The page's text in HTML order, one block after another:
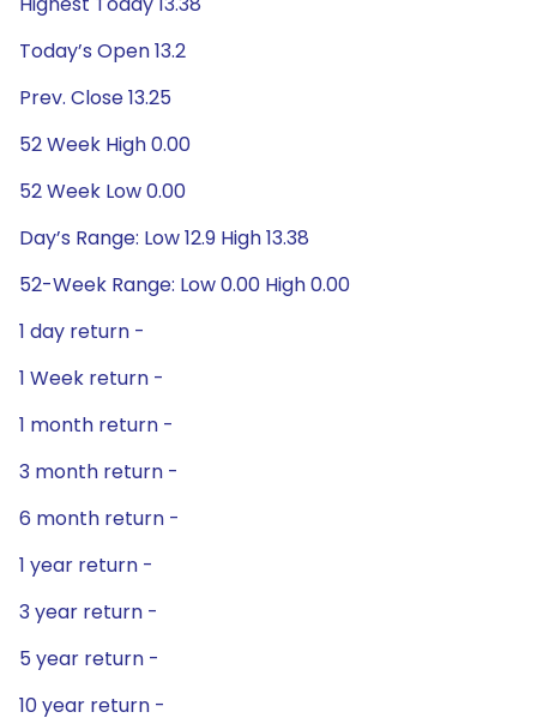
Today’s Open 13.2
Prev. Close 13.25
52 Week High 0.00
52 Week Low 0.00
Day’s Range: Low 12.9 High 13.38
52-Week Range: Low 0.00 High 0.00
1 day return -
1 Week return -
1 month return -
3 month return -
6 month return -
1 year return -
3 year return -
5 year return -
10 year return -